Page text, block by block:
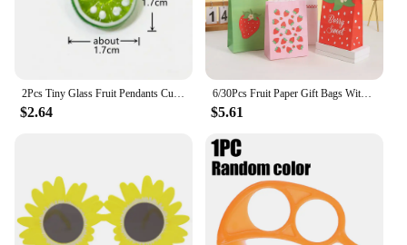
2Pcs Tiny Glass Fruit Pendants Cute Banana Peach Watermelon Apple Cherry Pear Strawberry Grape Orange Lemon Slice Mango Ornament
$2.64
6/30Pcs Fruit Paper Gift Bags With Handle Summer Watermelon Theme Birthday Party Decorations Orange Kiwi Grape Candy Bags Favors
$5.61